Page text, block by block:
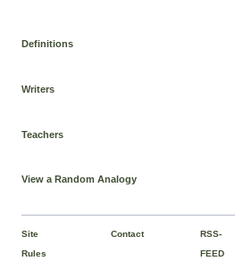
Definitions
Writers
Teachers
View a Random Analogy
Site
Rules
Contact
RSS-
FEED